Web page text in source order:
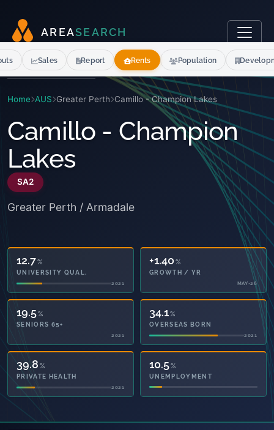
AR EASEARCH
Home AUS Greater Perth Camillo - Champion Lakes
Camillo - Champion
Lakes
SA2
Greater Perth / Armadale
12.7%
UNIVERSITY QUAL.
2021
+1.40 %
GROWTH / YR
MAY-26
19.5%
SENIORS 65+
2021
34.1%
OVERSEAS BORN
2021
48.4 %
PRIVATE HEALTH
2021
10.5%
UNEMPLOYMENT
Sales Report Rents Population